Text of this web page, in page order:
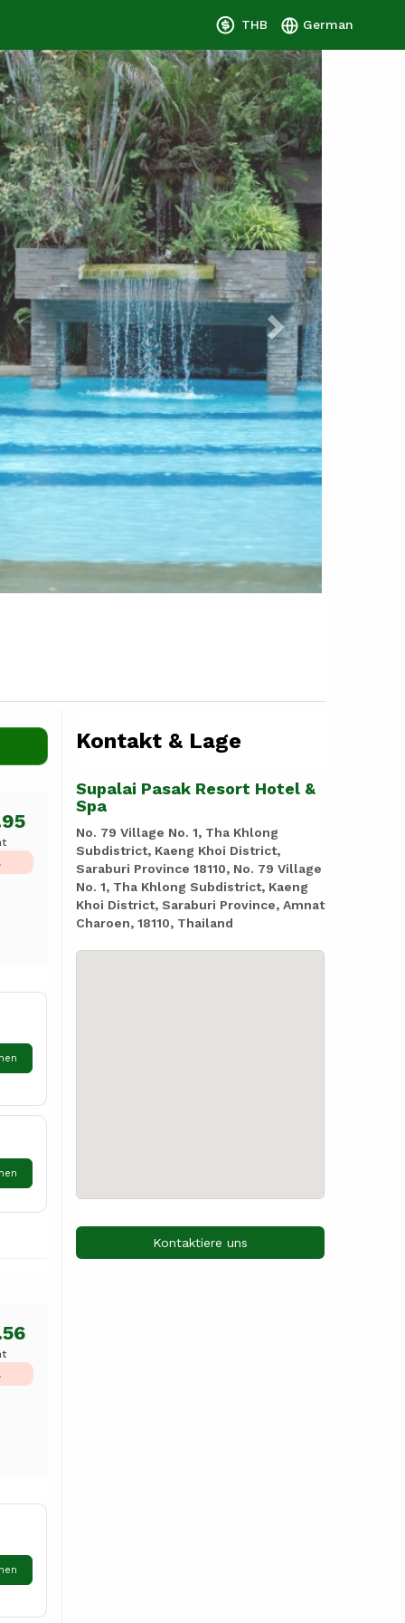
THB German
Next
Kontakt & Lage
Supalai Pasak Resort Hotel &
Spa
No. 79 Village No. 1, Tha Khlong
Subdistrict, Kaeng Khoi District,
Saraburi Province 18110, No. 79 Village
No. 1, Tha Khlong Subdistrict, Kaeng
Khoi District, Saraburi Province, Amnat
Charoen, 18110, Thailand
Kontaktiere uns